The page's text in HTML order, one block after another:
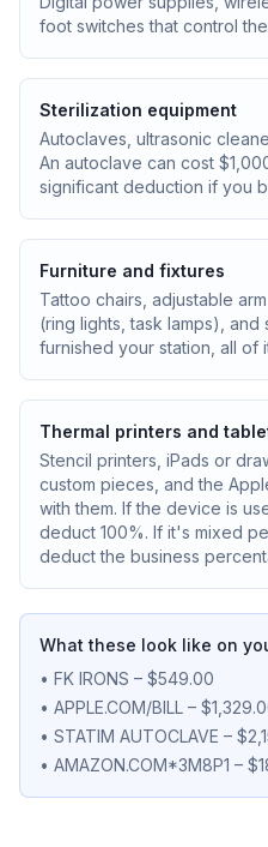
foot switches that control
Sterilization equipment
Autoclaves, ultrasonic
An autoclave can cost
significant deduction if you
Furniture and fixtures
Tattoo chairs, adjustable
(ring lights, task lamps),
furnished your station, all of
Thermal printers and
Stencil printers, iPads or
custom pieces, and the
with them. If the device is
deduct 100%. If it's mixed
deduct the business
What these look like on
• FK IRONS – $549.00
• APPLE.COM/BILL –
• STATIM AUTOCLAVE –
• AMAZON.COM*3M8P1 –